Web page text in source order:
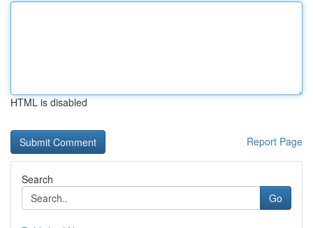
HTML is disabled
Report Page
Search
Go